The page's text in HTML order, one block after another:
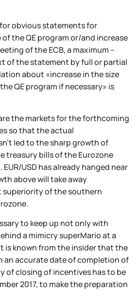
obvious statements for
the QE program or/and increase
of the ECB, a maximum –
of the statement by full or partial
about «increase in the size
QE program if necessary» is
the markets for the forthcoming
so that the actual
led to the sharp growth of
treasury bills of the Eurozone
USD has already hanged near
above will take away
of the southern
to keep up not only with
a mimicry superMario at a
is known from the insider that the
an accurate date of completion of
of closing of incentives has to be
2017, to make the preparation